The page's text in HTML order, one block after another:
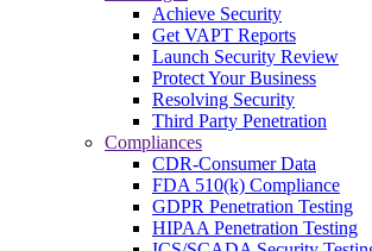
Achieve Security
Get VAPT Reports
Launch Security Review
Protect Your Business
Resolving Security
Third Party Penetration
Compliances
CDR-Consumer Data
FDA 510(k) Compliance
GDPR Penetration Testing
HIPAA Penetration Testing